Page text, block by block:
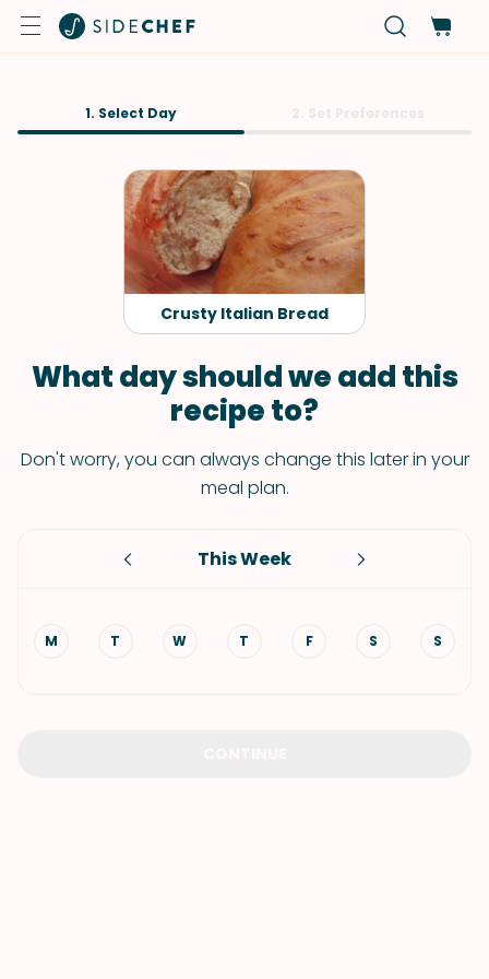
1. Select Day
Crusty Italian Bread
What day should we add this
recipe to?
Don't worry, you can always change this later in your
meal plan.
This Week
M T W T F S S